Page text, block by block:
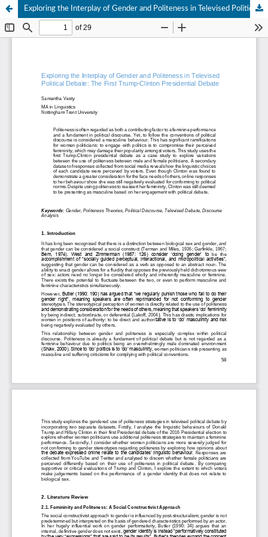
Exploring the Interplay of Gender and Politeness in Televised Political Debate